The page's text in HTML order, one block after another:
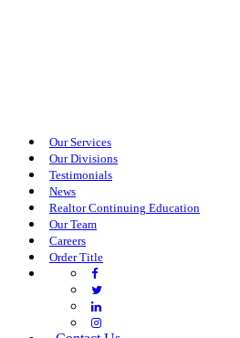
Our Services
Our Divisions
Testimonials
News
Realtor Continuing Education
Our Team
Careers
Order Title